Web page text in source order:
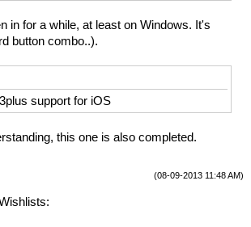
in for a while, at least on Windows. It's
button combo..).
support for iOS
this one is also completed.
(08-09-2013 11:48 AM)